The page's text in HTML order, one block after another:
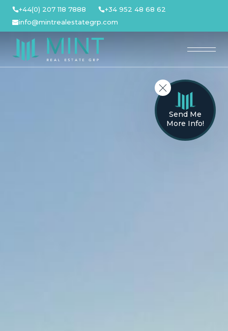
Skip
content
+44(0) 207 118 7888
+34 952 48 68 62
info@mintrealestategrp.com
Send Me
More Info!